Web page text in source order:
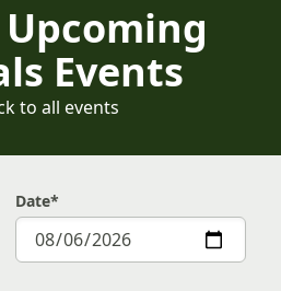
Events
to all events
Date*